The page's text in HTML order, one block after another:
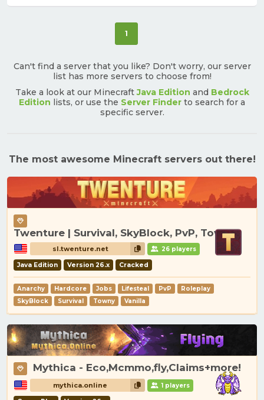
1(current)
Can't find a server that you like? Don't worry, our server
list has more servers to choose from!
Take a look at our MinecraftJava Edition and Bedrock
Edition lists, or use the Server Finder to search for a
specific server.
The most awesome Minecraft servers out there!
Twenture | Survival, SkyBlock, PvP, Towny
sl.twenture.net 26 players
Java Edition Version 26.x Cracked
Anarchy Hardcore Jobs Lifesteal PvP
Roleplay
SkyBlock
Survival Towny Vanilla
Mythica - Eco,Mcmmo,fly,Claims+more!
mythica.online 1 players